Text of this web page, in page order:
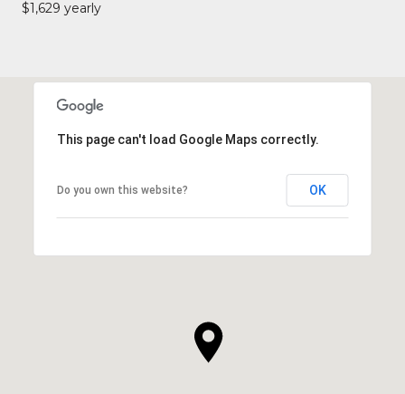
$1,629 yearly
This page can't load Google Maps correctly.
Do you own this website? OK